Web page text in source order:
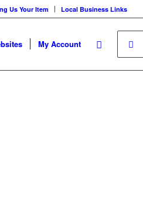
Us Your Item Local Business Links
My Account